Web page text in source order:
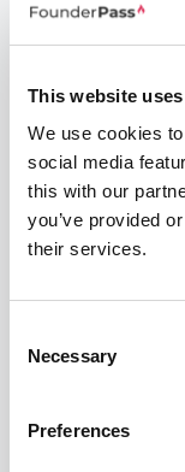
This website
We use cookies
social media
this with our
you’ve provided
their services.
Selection
Necessary
Preferences